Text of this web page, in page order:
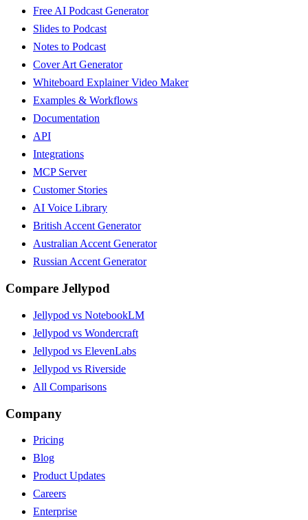
Free AI Podcast Generator
Slides to Podcast
Notes to Podcast
Cover Art Generator
Whiteboard Explainer Video Maker
Examples & Workflows
Documentation
API
Integrations
MCP Server
Customer Stories
AI Voice Library
British Accent Generator
Australian Accent Generator
Russian Accent Generator
Compare Jellypod
Jellypod vs NotebookLM
Jellypod vs Wondercraft
Jellypod vs ElevenLabs
Jellypod vs Riverside
All Comparisons
Company
Pricing
Blog
Product Updates
Careers
Enterprise